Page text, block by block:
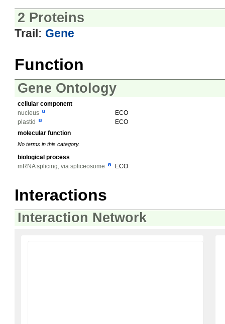
2 Proteins
Trail: Gene
Function
Gene Ontology
cellular component
nucleus
ECO
plastid
ECO
molecular function
No terms in this category.
biological process
mRNA splicing, via spliceosome
ECO
Interactions
Interaction Network